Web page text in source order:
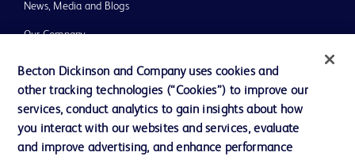
News, Media and Blogs
Our Company
Ethics and Compliance
Support
Becton Dickinson and Company uses cookies and
other tracking technologies (“Cookies”) to improve our
services, conduct analytics to gain insights about how
you interact with our websites and services, evaluate
and improve advertising, and enhance performance